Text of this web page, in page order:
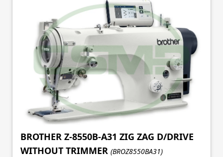
BROTHER Z-8550B-A31 ZIG ZAG D/DRIVE
WITHOUT TRIMMER (BROZ8550BA31)